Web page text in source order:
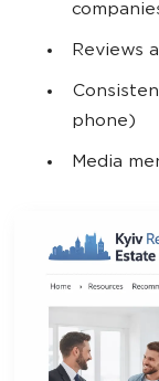
Reviews
phone)
Media